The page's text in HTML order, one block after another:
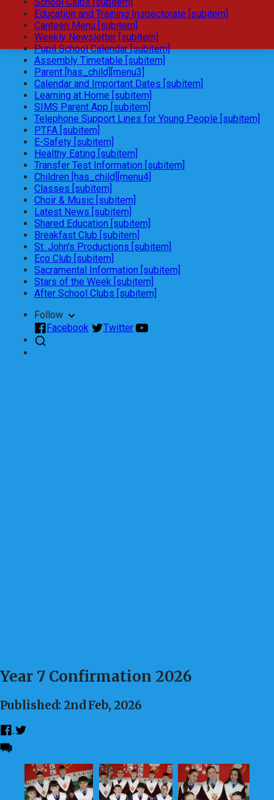
Education and Training Inspectorate [subitem]
Canteen Menu [subitem]
Weekly Newsletter [subitem]
Pupil School Calendar [subitem]
Assembly Timetable [subitem]
Parent [has_child][menu3]
Calendar and Important Dates [subitem]
Learning at Home [subitem]
SIMS Parent App [subitem]
Telephone Support Lines for Young People [subitem]
PTFA [subitem]
E-Safety [subitem]
Healthy Eating [subitem]
Transfer Test Information [subitem]
Children [has_child][menu4]
Classes [subitem]
Choir & Music [subitem]
Latest News [subitem]
Shared Education [subitem]
Breakfast Club [subitem]
St. John's Productions [subitem]
Eco Club [subitem]
Sacramental Information [subitem]
Stars of the Week [subitem]
After School Clubs [subitem]
Follow
Facebook
Twitter
Year 7 Confirmation 2026
Published: 2nd Feb, 2026